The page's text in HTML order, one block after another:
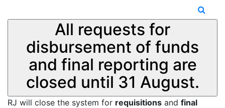
All requests for
disbursement of funds
and final reporting are
closed until 31 August.
RJ will close the system for requisitions and final